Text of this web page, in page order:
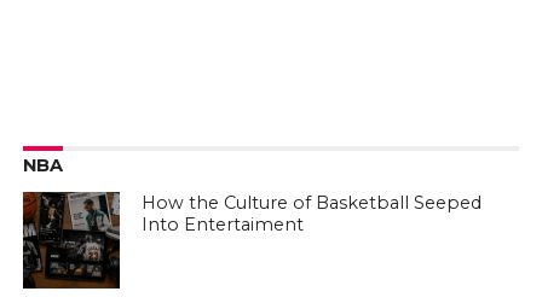
NBA
How the Culture of Basketball Seeped
Into Entertaiment